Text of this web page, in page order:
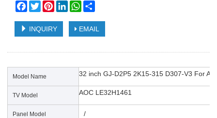
Facebook
TwitterPinterestLinkedInWhatsApp
INQUIRY EMAIL
Model Name 32 inch GJ-D2P5 2K15-315 D307-V3 For
TV Model AOC LE32H1461
Panel Model /